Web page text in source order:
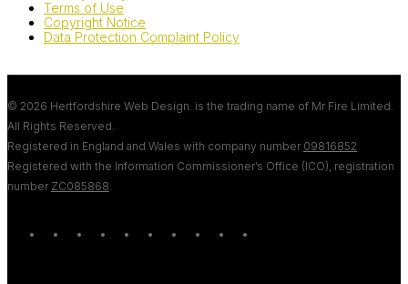
Terms of Use
Copyright Notice
Data Protection Complaint Policy
© 2026 Hertfordshire Web Design. is the trading name of Mr Fire Limited.
All Rights Reserved.
Registered in England and Wales with company number 09816852
Registered with the Information Commissioner’s Office (ICO), registration
number ZC085868
twitter blueskyfacebooklinkedinyoutubetumblr google-instagram
tiktok